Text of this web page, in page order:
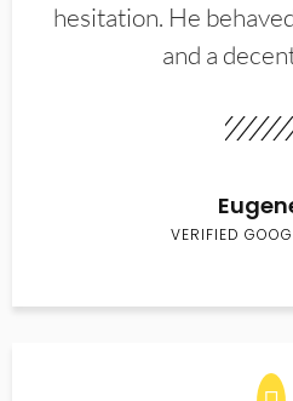
hesitation. He
and a
VERIFIED